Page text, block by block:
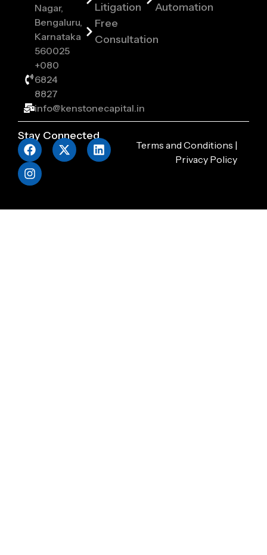
Litigation
Free
Consultation
Automation
Nagar,
Bengaluru,
Karnataka
560025
+080
6824
8827
info@kenstonecapital.in
Stay Connected
Terms and Conditions |
Privacy Policy